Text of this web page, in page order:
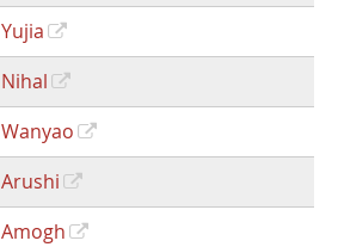
Yujia
Nihal
Wanyao
Arushi
Amogh